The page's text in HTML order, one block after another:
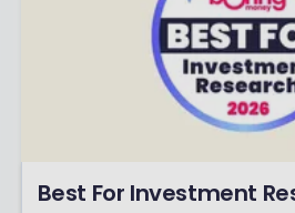
Best For Investment